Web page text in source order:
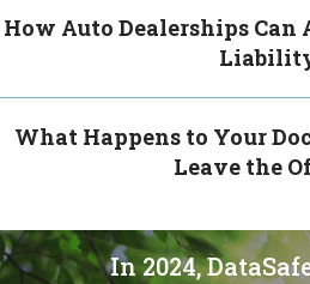
How Auto Dealerships
What Happens to Your
Leave the
In 2024,